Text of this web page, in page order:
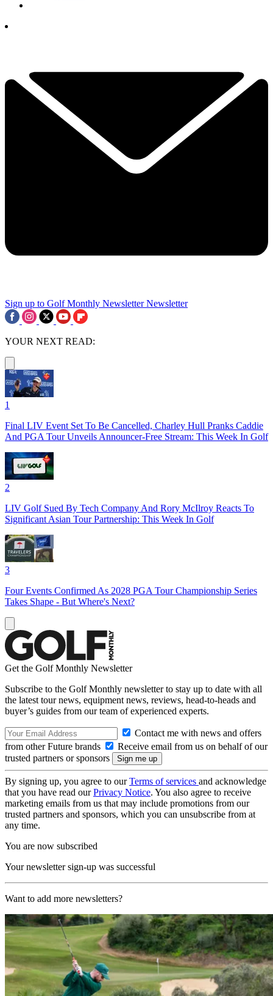
Sign up to Golf Monthly Newsletter Newsletter
YOUR NEXT READ:
1
Final LIV Event Set To Be Cancelled, Charley Hull Pranks Caddie
And PGA Tour Unveils Announcer-Free Stream: This Week In Golf
2
LIV Golf Sued By Tech Company And Rory McIlroy Reacts To
Significant Asian Tour Partnership: This Week In Golf
3
Four Events Confirmed As 2028 PGA Tour Championship Series
Takes Shape - But Where's Next?
Get the Golf Monthly Newsletter
Subscribe to the Golf Monthly newsletter to stay up to date with all
the latest tour news, equipment news, reviews, head-to-heads and
buyer’s guides from our team of experienced experts.
Contact me with news and offers
from other Future brands
Receive email from us on behalf of our
trusted partners or sponsors
By signing up, you agree to ourTerms of services and acknowledge
that you have read ourPrivacy Notice. You also agree to receive
marketing emails from us that may include promotions from our
trusted partners and sponsors, which you can unsubscribe from at
any time.
You are now subscribed
Your newsletter sign-up was successful
Want to add more newsletters?